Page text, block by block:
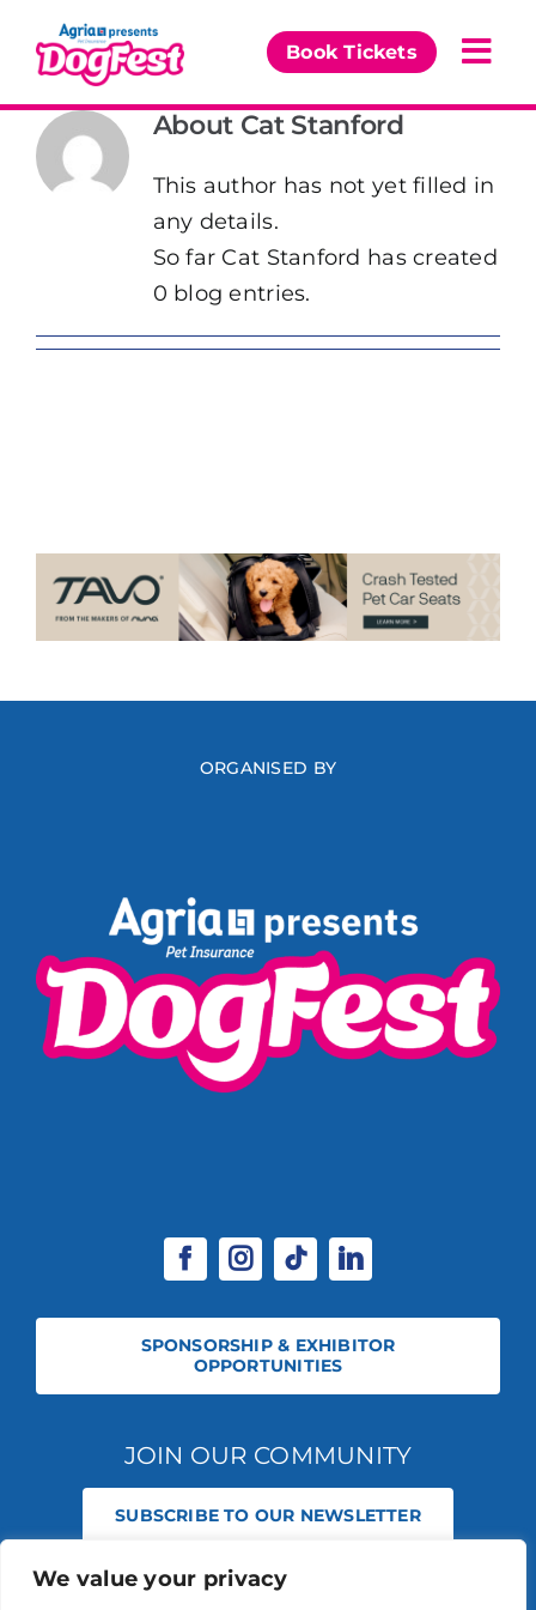
We value your privacy
content
Book Tickets
Our Events
News & Comps
About Cat Stanford
This author has not yet filled in
any details.
So far Cat Stanford has created
0 blog entries.
ORGANISED BY
SPONSORSHIP & EXHIBITOR
OPPORTUNITIES
JOIN OUR COMMUNITY
SUBSCRIBE TO OUR NEWSLETTER
© 2026 STABLE EVENTS REGISTERED IN ENGLAND AND WALES